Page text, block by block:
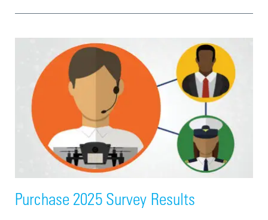
Purchase 2025 Survey Results